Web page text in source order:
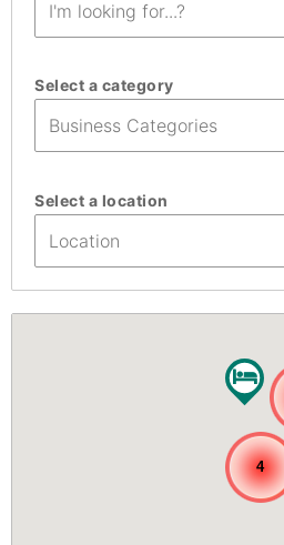
Select a category
Select a location
4